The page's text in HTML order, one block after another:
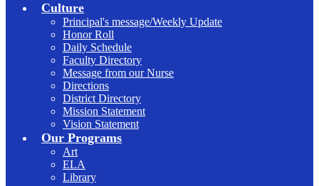
Culture
Principal's message/Weekly Update
Honor Roll
Daily Schedule
Faculty Directory
Message from our Nurse
Directions
District Directory
Mission Statement
Vision Statement
Our Programs
Art
ELA
Library